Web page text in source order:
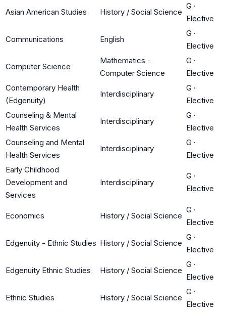
Asian American Studies History / Social Science
G ·
Elective
Communications English
G ·
Elective
Computer Science
Mathematics -
Computer Science
G ·
Elective
Contemporary Health
(Edgenuity)
Interdisciplinary
G ·
Elective
Counseling & Mental
Health Services
Interdisciplinary
G ·
Elective
Counseling and Mental
Health Services
Interdisciplinary
G ·
Elective
Early Childhood
Development and
Services
Interdisciplinary
G ·
Elective
Economics History / Social Science
G ·
Elective
Edgenuity - Ethnic Studies History / Social Science
G ·
Elective
Edgenuity Ethnic Studies History / Social Science
G ·
Elective
Ethnic Studies History / Social Science
G ·
Elective